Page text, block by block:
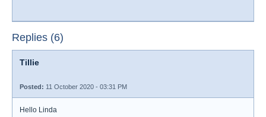
Replies (6)
Tillie
Posted: 11 October 2020 - 03:31 PM
Hello Linda